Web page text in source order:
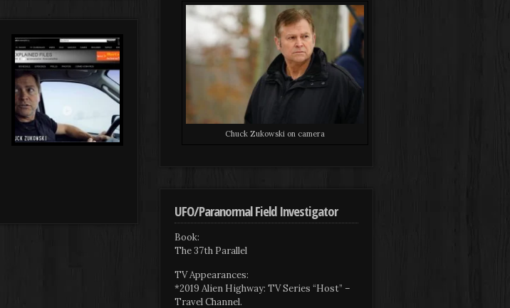
Chuck Zukowski on camera
UFO/Paranormal Field Investigator
Book:
The 37th Parallel
TV Appearances:
*2019 Alien Highway: TV Series “Host” –
Travel Channel.